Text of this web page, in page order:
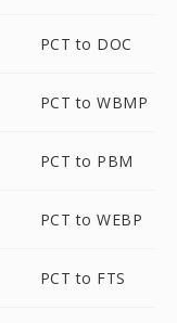
PCT to DOC
PCT to WBMP
PCT to PBM
PCT to WEBP
PCT to FTS